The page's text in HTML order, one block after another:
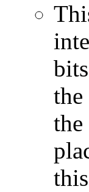
the